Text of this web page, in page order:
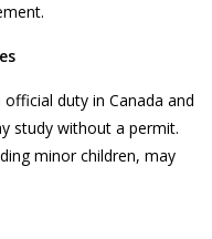
duty in Canada and
study without a permit.
minor children, may